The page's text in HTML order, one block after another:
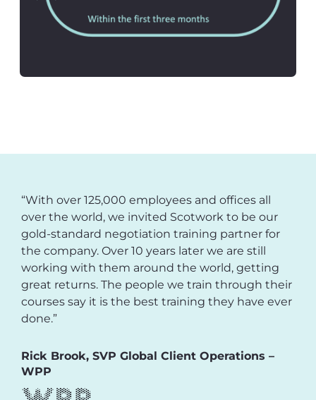
“With over 125,000 employees and offices all
over the world, we invited Scotwork to be our
gold-standard negotiation training partner for
the company. Over 10 years later we are still
working with them around the world, getting
great returns. The people we train through their
courses say it is the best training they have ever
done.”
Rick Brook, SVP Global Client Operations –
WPP